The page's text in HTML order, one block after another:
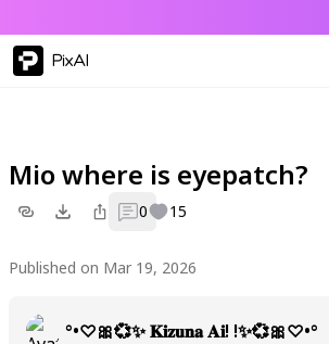
PixAI
Mio where is eyepatch?
0 15
Published on Mar 19, 2026
°•♡🎀💞✨ 𝐊𝐢𝐳𝐮𝐧𝐚 𝐀𝐢! !✨💞🎀♡•°